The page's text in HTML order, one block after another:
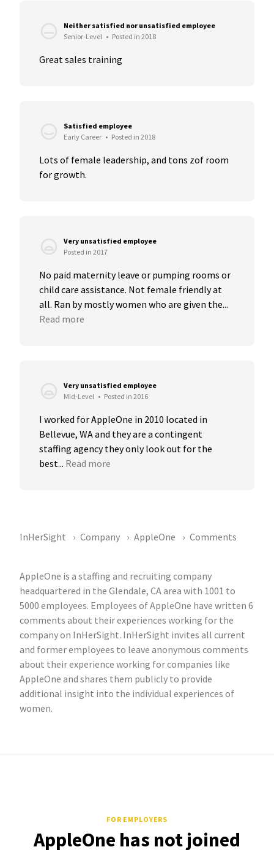
Neither satisfied nor unsatisfied employee
Senior-Level • Posted in 2018
Great sales training
Satisfied employee
Early Career • Posted in 2018
Lots of female leadership, and tons zof room
for growth.
Very unsatisfied employee
Posted in 2017
No paid maternity leave or pumping rooms or
child care assistance. Not female friendly at
all. Ran by mostly women who are given the...
Read more
Very unsatisfied employee
Mid-Level • Posted in 2016
I worked for AppleOne in 2010 located in
Bellevue, WA and they are a contingent
staffing agency they only look out for the
best... Read more
InHerSight Company AppleOne Comments
AppleOne is a staffing and recruiting company
headquartered in the Glendale, CA area with 1001 to
5000 employees. Employees of AppleOne have written 6
comments about their experiences working for the
company on InHerSight. InHerSight invites all current
and former employees to leave anonymous comments
about their experience working for companies like
AppleOne and shares them publicly to provide
additional insight into the individual experiences of
women.
FOR EMPLOYERS
AppleOne has not joined